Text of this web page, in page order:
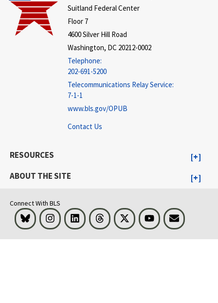
Suitland Federal Center
Floor 7
4600 Silver Hill Road
Washington, DC 20212-0002
Telephone:
202-691-5200
Telecommunications Relay Service:
7-1-1
www.bls.gov/OPUB
Contact Us
RESOURCES
ABOUT THE SITE
Connect With BLS
Bluesky InstagramLinkedInThreads Visit BLS on XYoutubeEmail